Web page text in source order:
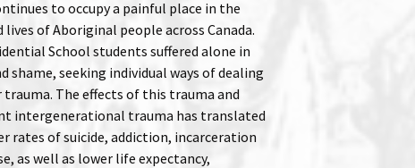
to occupy a painful place in the
lives of Aboriginal people across Canada.
School students suffered alone in
shame, seeking individual ways of dealing
The effects of this trauma and
intergenerational trauma has translated
rates of suicide, addiction, incarceration
as well as lower life expectancy,